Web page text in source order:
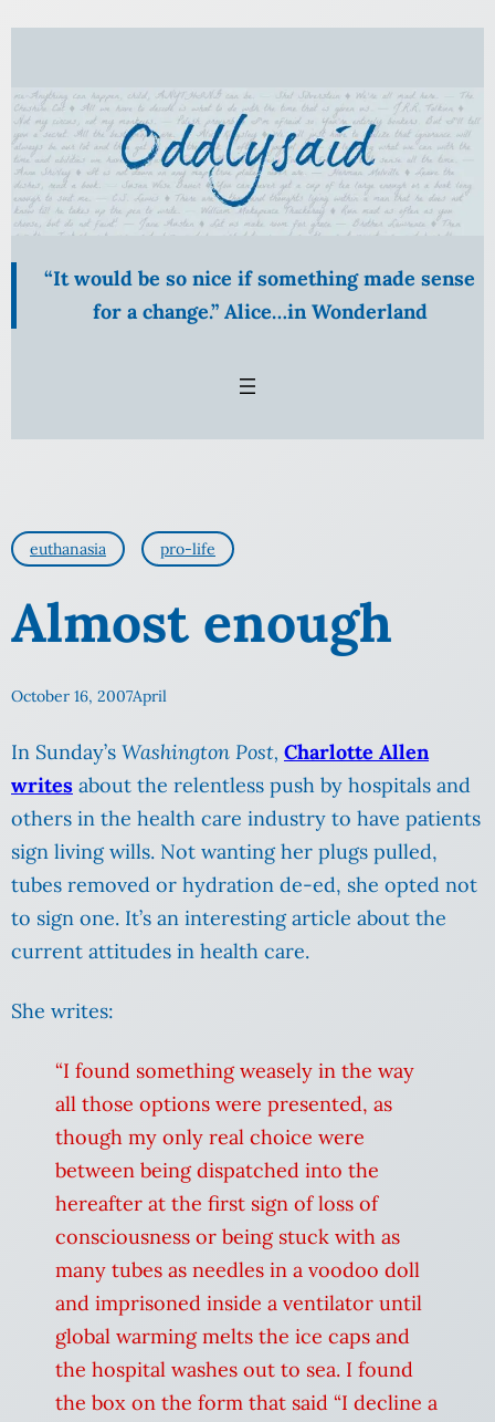
Skip
content
“It would be so nice if something made sense
for a change.” Alice…in Wonderland
euthanasia pro-life
Almost enough
October 16, 2007April
In Sunday’s Washington Post, Charlotte Allen
writes about the relentless push by hospitals and
others in the health care industry to have patients
sign living wills. Not wanting her plugs pulled,
tubes removed or hydration de-ed, she opted not
to sign one. It’s an interesting article about the
current attitudes in health care.
She writes:
“I found something weasely in the way
all those options were presented, as
though my only real choice were
between being dispatched into the
hereafter at the first sign of loss of
consciousness or being stuck with as
many tubes as needles in a voodoo doll
and imprisoned inside a ventilator until
global warming melts the ice caps and
the hospital washes out to sea. I found
the box on the form that said “I decline a